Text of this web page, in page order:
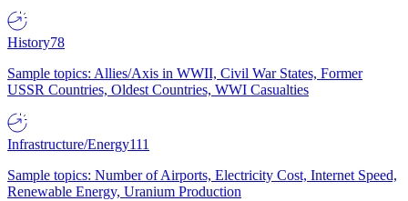
History78
Sample topics: Allies/Axis in WWII, Civil War States, Former
USSR Countries, Oldest Countries, WWI Casualties
Infrastructure/Energy111
Sample topics: Number of Airports, Electricity Cost, Internet Speed,
Renewable Energy, Uranium Production